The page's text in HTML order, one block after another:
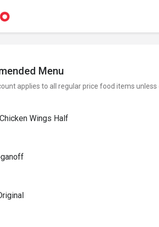
Menu
applies to all regular price food items
Wings Half